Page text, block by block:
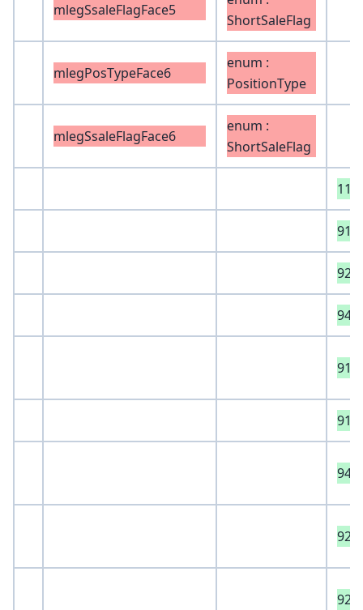
mlegSsaleFlagFace5
ShortSaleFlag
mlegPosTypeFace6
enum :
PositionType
mlegSsaleFlagFace6
enum :
ShortSaleFlag
118
918
925
940
911
912
941
929
921